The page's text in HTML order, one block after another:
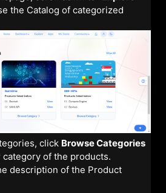
the Catalog of categorized
click Browse Categories
of the products.
description of the Product